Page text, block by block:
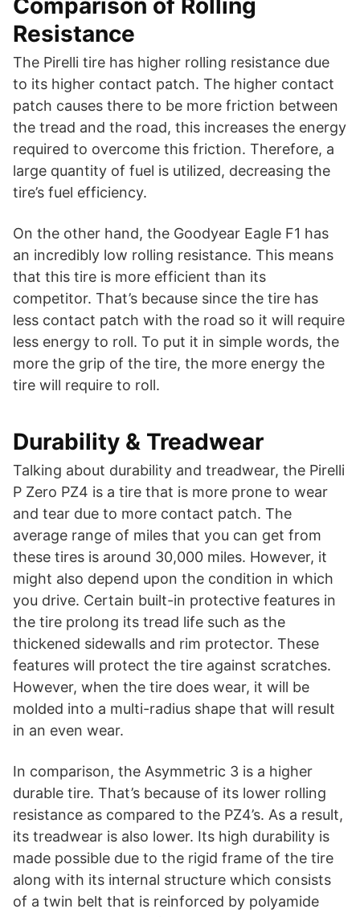
Comparison of Rolling
Resistance
The Pirelli tire has higher rolling resistance due
to its higher contact patch. The higher contact
patch causes there to be more friction between
the tread and the road, this increases the energy
required to overcome this friction. Therefore, a
large quantity of fuel is utilized, decreasing the
tire’s fuel efficiency.
On the other hand, the Goodyear Eagle F1 has
an incredibly low rolling resistance. This means
that this tire is more efficient than its
competitor. That’s because since the tire has
less contact patch with the road so it will require
less energy to roll. To put it in simple words, the
more the grip of the tire, the more energy the
tire will require to roll.
Durability & Treadwear
Talking about durability and treadwear, the Pirelli
P Zero PZ4 is a tire that is more prone to wear
and tear due to more contact patch. The
average range of miles that you can get from
these tires is around 30,000 miles. However, it
might also depend upon the condition in which
you drive. Certain built-in protective features in
the tire prolong its tread life such as the
thickened sidewalls and rim protector. These
features will protect the tire against scratches.
However, when the tire does wear, it will be
molded into a multi-radius shape that will result
in an even wear.
In comparison, the Asymmetric 3 is a higher
durable tire. That’s because of its lower rolling
resistance as compared to the PZ4’s. As a result,
its treadwear is also lower. Its high durability is
made possible due to the rigid frame of the tire
along with its internal structure which consists
of a twin belt that is reinforced by polyamide